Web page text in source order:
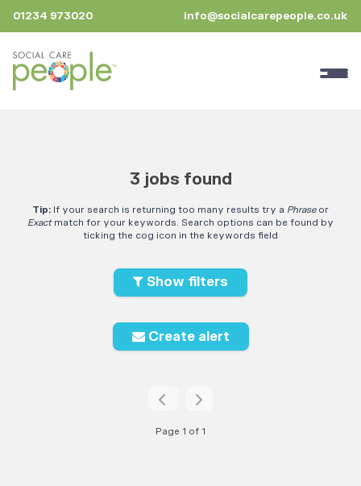
01234 973020 info@socialcarepeople.co.uk
3 jobs found
Tip: If your search is returning too many results try a Phraseor
Exactmatch for your keywords. Search options can be found by
ticking the cog icon in the keywords field
Show filters
Create alert
Page 1 of 1